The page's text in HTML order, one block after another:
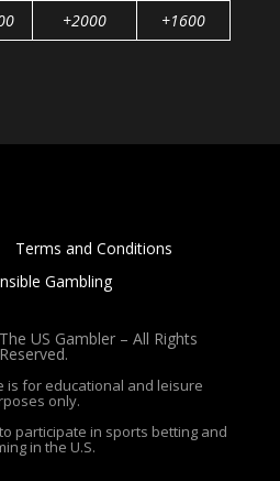
+2000 +1600
Terms and Conditions
Gambling
US Gambler – All Rights
Reserved.
is for educational and leisure
only.
participate in sports betting and
in the U.S.